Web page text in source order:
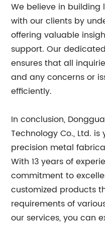
We believe in
with our clients by
offering valuable
support. Our
ensures that all
and any concerns or
efficiently.
In conclusion,
Technology Co., Ltd.
precision metal
With 13 years of
commitment to
customized products
requirements of
our services, you can